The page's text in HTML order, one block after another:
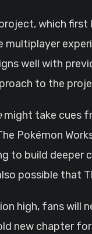
which first
multiplayer
well with
to the
might take cues
Pokémon
to build deeper
possible that
high, fans will
new chapter